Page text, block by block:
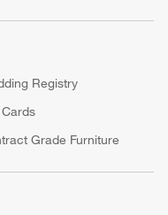
Registry
Grade Furniture